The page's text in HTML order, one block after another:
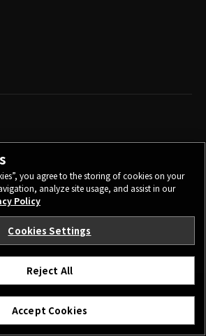
you agree to the storing of cookies on your
analyze site usage, and assist in our
Policy
Cookies Settings
Reject All
Accept Cookies